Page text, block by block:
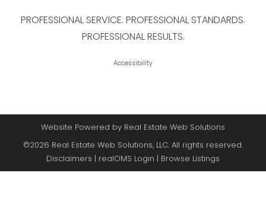
PROFESSIONAL SERVICE. PROFESSIONAL STANDARDS.
PROFESSIONAL RESULTS.
Accessibility
Website Powered by Real Estate Web Solutions
©2026 Real Estate Web Solutions, LLC. All rights reserved.
Disclaimers | realOMS Login | Browse Listings